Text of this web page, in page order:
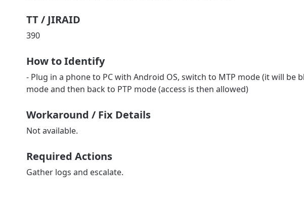
TT / JIRAID
390
How to Identify
- Plug in a phone to PC with Android OS, switch to MTP mode (it will be
mode and then back to PTP mode (access is then allowed)
Workaround / Fix Details
Not available.
Required Actions
Gather logs and escalate.